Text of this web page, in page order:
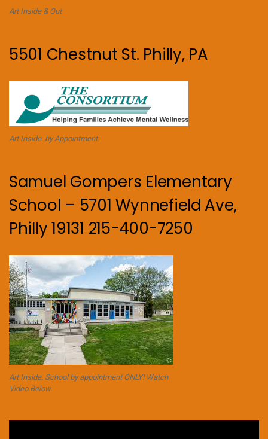
Art Inside & Out
5501 Chestnut St. Philly, PA
Art Inside. by Appointment.
Samuel Gompers Elementary
School – 5701 Wynnefield Ave,
Philly 19131 215-400-7250
Art Inside. School by appointment ONLY! Watch
Video Below.